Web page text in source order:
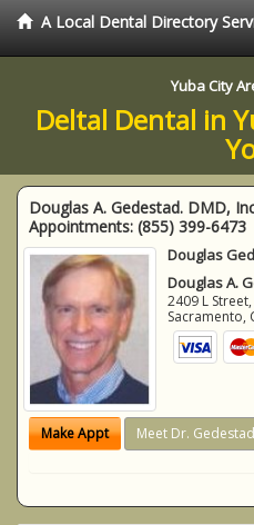
A Local Dental Directory
Yuba City
Deltal Dental in
Douglas A. Gedestad. DMD,
Appointments: (855) 399-6473
Douglas
Douglas A.
2409 L Street,
Sacramento,
Make Appt Meet Dr. Gedestad